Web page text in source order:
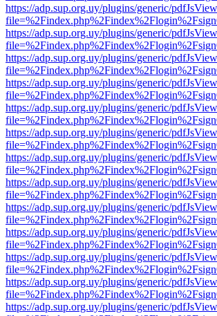
https://adp.sup.org.uy/plugins/generic/
https://adp.sup.org.uy/plugins/generic/
https://adp.sup.org.uy/plugins/generic/
https://adp.sup.org.uy/plugins/generic/
https://adp.sup.org.uy/plugins/generic/
https://adp.sup.org.uy/plugins/generic/
https://adp.sup.org.uy/plugins/generic/
https://adp.sup.org.uy/plugins/generic/
https://adp.sup.org.uy/plugins/generic/
https://adp.sup.org.uy/plugins/generic/
https://adp.sup.org.uy/plugins/generic/
https://adp.sup.org.uy/plugins/generic/
https://adp.sup.org.uy/plugins/generic/